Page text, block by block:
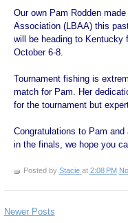
Our own Pam Rodden
Association (LBAA) this
will be heading to Kentucky
October 6-8.
Tournament fishing is
match for Pam. Her
for the tournament but
Congratulations to Pam
in the finals, we hope you
Posted by Stacie at 2:08 PM
Newer Posts